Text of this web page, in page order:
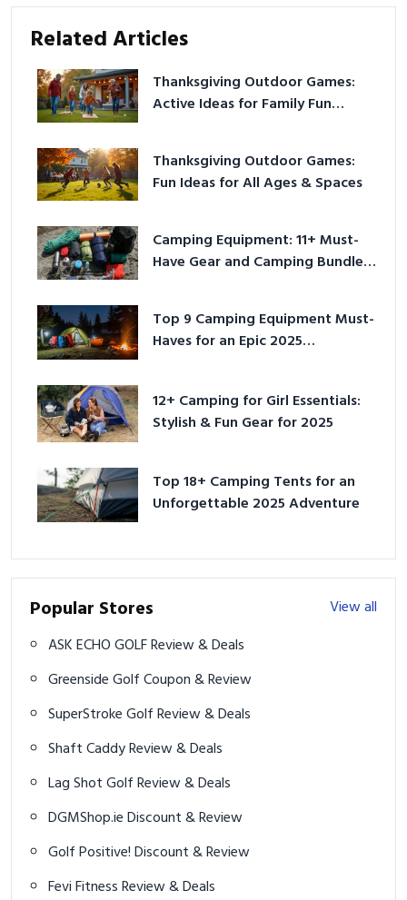
Related Articles
Thanksgiving Outdoor Games:
Active Ideas for Family Fun
Thanksgiving Outdoor Games:
Fun Ideas for All Ages & Spaces
Camping Equipment: 11+ Must-
Have Gear and Camping Bundles
Top 9 Camping Equipment Must-
Haves for an Epic 2025
12+ Camping for Girl Essentials:
Stylish & Fun Gear for 2025
Top 18+ Camping Tents for an
Unforgettable 2025 Adventure
Popular Stores
View all
ASK ECHO GOLF Review & Deals
Greenside Golf Coupon & Review
SuperStroke Golf Review & Deals
Shaft Caddy Review & Deals
Lag Shot Golf Review & Deals
DGMShop.ie Discount & Review
Golf Positive! Discount & Review
Fevi Fitness Review & Deals